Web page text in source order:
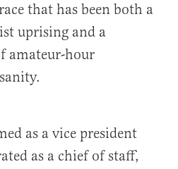
that has been both a
uprising and a
amateur-hour
as a vice president
as a chief of staff,